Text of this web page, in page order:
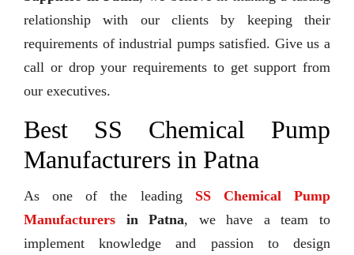
relationship with our clients by keeping their
requirements of industrial pumps satisfied. Give us a
call or drop your requirements to get support from
our executives.
Best SS Chemical Pump
Manufacturers in Patna
As one of the leading SS Chemical Pump
Manufacturers in Patna, we have a team to
implement knowledge and passion to design